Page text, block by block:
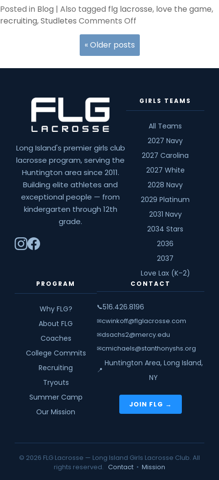
Posted in Blog | Also tagged flg lacrosse, love the game,
recruiting,Studletes Comments Off
Lacrosse
Calendar
Shift
«Older posts
Long Island's premier girls club
lacrosse program, serving the
Huntington area since 2011.
Building elite athletes and
exceptional people — from
kindergarten through 12th
grade.
GIRLS TEAMS
All Teams
2027 Navy
2027 Carolina
2027 White
2028 Navy
2029 Platinum
2031 Navy
2034 Stars
2036
2037
Love Lax (K–2)
PROGRAM
Why FLG?
About FLG
Coaches
College Commits
Recruiting
Tryouts
Summer Camp
Our Mission
CONTACT
📞516.426.8196
✉cwinkoff@flglacrosse.com
✉dsachs2@mercy.edu
✉cmichaels@stanthonyshs.org
📍
Huntington Area, Long Island,
NY
JOIN FLG →
© 2026 FLG Lacrosse — Long Island Girls Lacrosse Club. All
rights reserved. Contact • Mission